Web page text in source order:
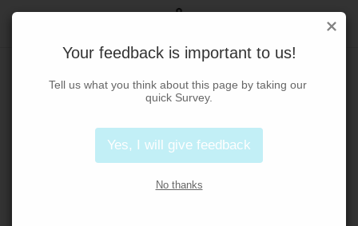
Your feedback is important to us!
Tell us what you think about this page by taking our
quick Survey.
Yes, I will give feedback
No thanks